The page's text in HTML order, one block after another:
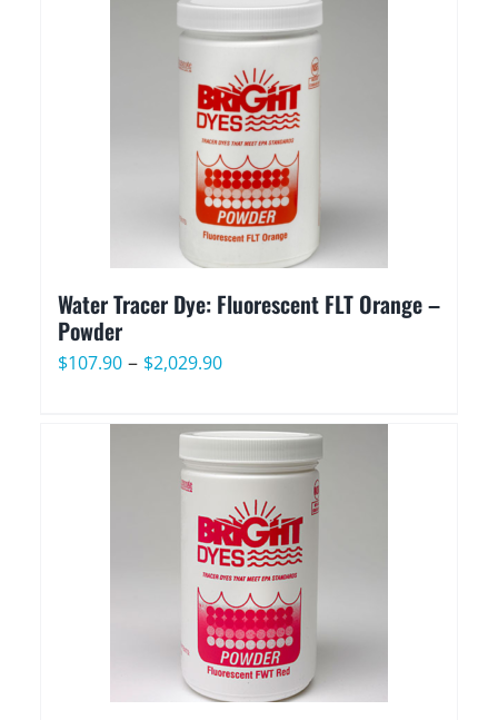
through
$2,029.90
Water Tracer Dye: Fluorescent FLT Orange –
Powder
$107.90 – $2,029.90Price
$107.90
through
$2,029.90